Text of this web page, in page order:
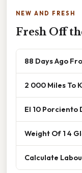
NEW AND FRESH
Fresh Off
88 Days Ago
2 000 Miles To
El 10 Porciento
Weight Of 1 4
Calculate